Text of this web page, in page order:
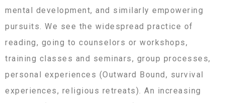
mental development, and similarly empowering
pursuits. We see the widespread practice of
reading, going to counselors or workshops,
training classes and seminars, group processes,
personal experiences (Outward Bound, survival
experiences, religious retreats). An increasing